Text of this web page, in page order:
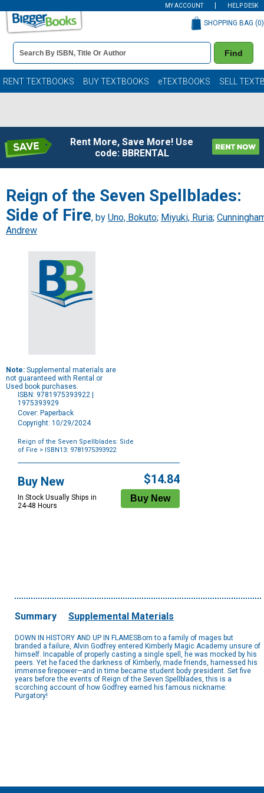
MY ACCOUNT HELP DESK
Book
Details
Search
Bar
Find
SHOPPING BAG (0)
RENT TEXTBOOKS BUY TEXTBOOKS eTEXTBOOKS SELL
Rent More, Save More! Use
code: BBRENTAL
Reign of the Seven Spellblades:
Side of Fire, by Uno, Bokuto; Miyuki, Ruria;
Andrew
Note: Supplemental materials are
not guaranteed with Rental or
Used book purchases.
ISBN: 9781975393922 |
1975393929
Cover: Paperback
Copyright: 10/29/2024
Reign of the Seven Spellblades: Side
of Fire > ISBN13: 9781975393922
Options
Buy New
In Stock Usually Ships in
24-48 Hours
$14.84
Summary Supplemental Materials
DOWN IN HISTORY AND UP IN FLAMESBorn to a family of mages but
branded a failure, Alvin Godfrey entered Kimberly Magic Academy unsure of
himself. Incapable of properly casting a single spell, he was mocked by his
peers. Yet he faced the darkness of Kimberly, made friends, harnessed his
immense firepower—and in time became student body president. Set five
years before the events of Reign of the Seven Spellblades, this is a
scorching account of how Godfrey earned his famous nickname:
Purgatory!